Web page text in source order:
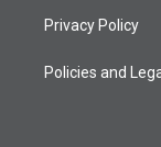
Privacy Policy
Policies and